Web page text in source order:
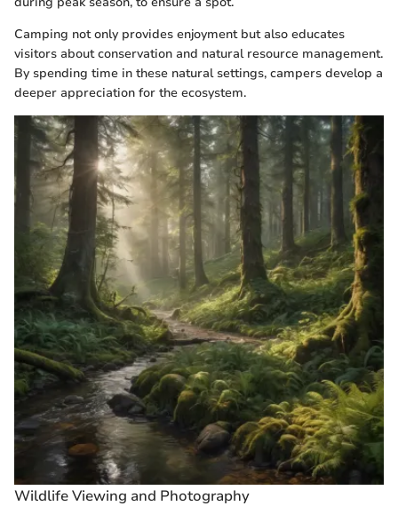
Camping not only provides enjoyment but also educates
visitors about conservation and natural resource management.
By spending time in these natural settings, campers develop a
deeper appreciation for the ecosystem.
Wildlife Viewing and Photography